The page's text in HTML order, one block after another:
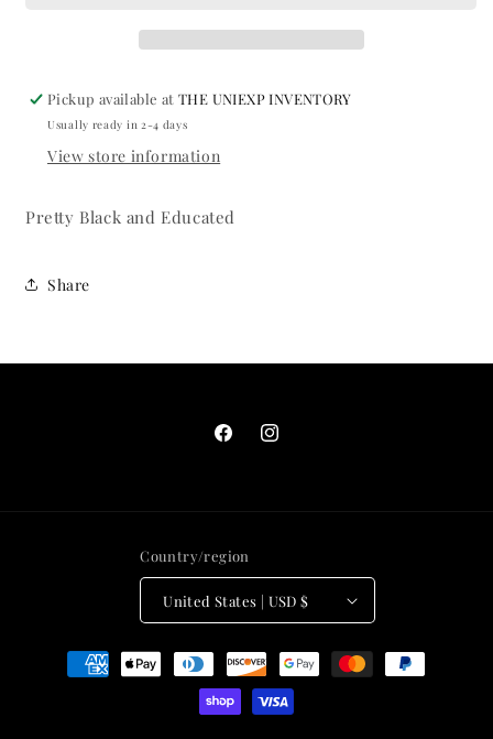
Pickup available atTHE UNIEXP INVENTORY
Usually ready in 2-4 days
View store information
Pretty Black and Educated
Share
FacebookInstagram
Country/region
United States | USD $
Payment
methods